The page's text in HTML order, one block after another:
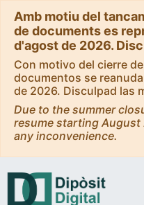
Amb motiu del
de documents es
d'agost de 2026.
Con motivo del cierre
documentos se
de 2026. Disculpad las
Due to the summer
resume starting August
any inconvenience.